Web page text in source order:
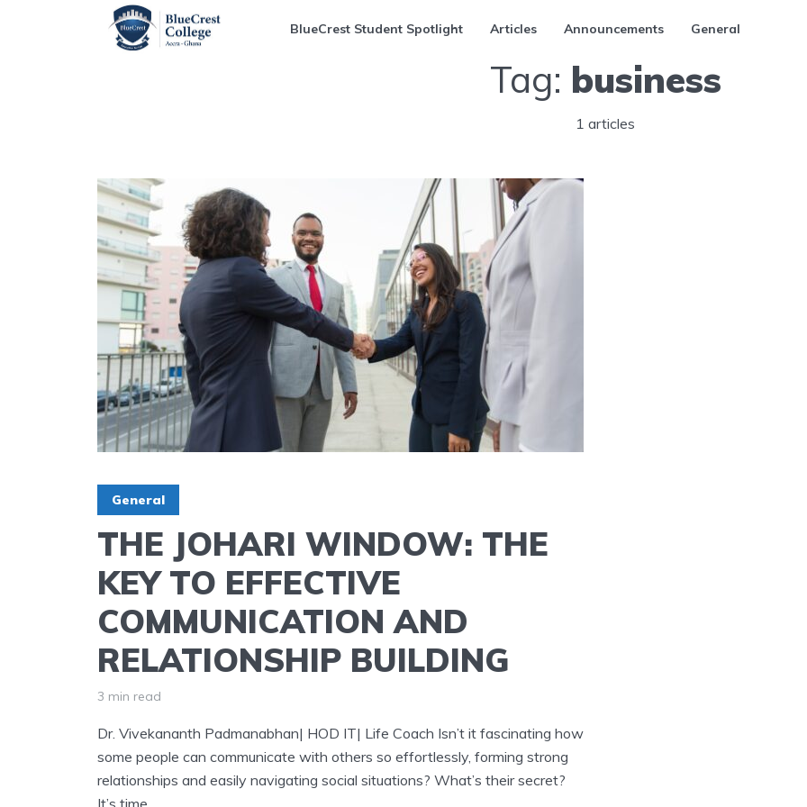
BlueCrest Student Spotlight Articles Announcements General
Tag: business
1 articles
General
THE JOHARI WINDOW: THE
KEY TO EFFECTIVE
COMMUNICATION AND
RELATIONSHIP BUILDING
3 min read
Dr. Vivekananth Padmanabhan| HOD IT| Life Coach Isn’t it fascinating how
some people can communicate with others so effortlessly, forming strong
relationships and easily navigating social situations? What’s their secret?
It’s time...